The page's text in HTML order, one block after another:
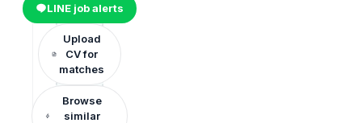
LINE job alerts
Upload
CV for
matches
Browse
similar